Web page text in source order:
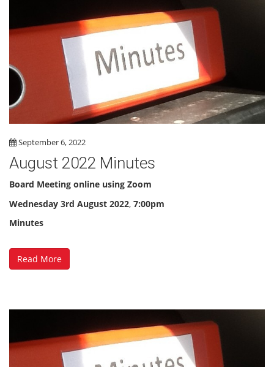
September 6, 2022
August 2022 Minutes
Board Meeting online using Zoom
Wednesday 3rd August 2022, 7:00pm
Minutes
Read More